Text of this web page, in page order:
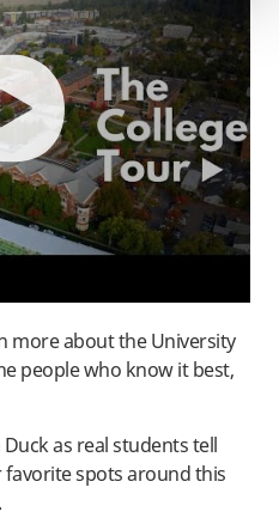
more about the University
people who know it best,
as real students tell
spots around this